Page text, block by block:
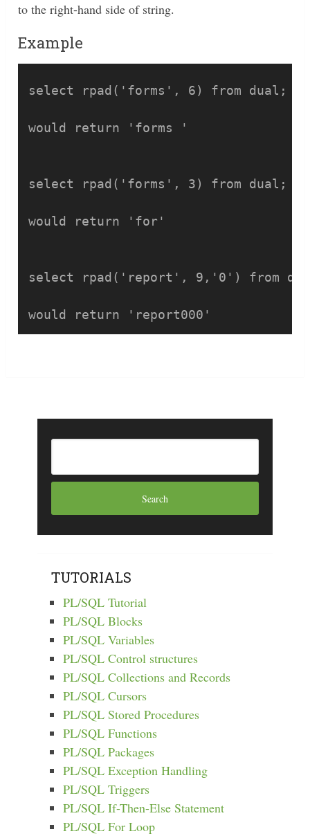
to the right-hand side of string.
Example
select rpad('forms', 6) from dual;
would return 'forms '
select rpad('forms', 3) from dual;
would return 'for'
select rpad('report', 9,'0') from
TUTORIALS
PL/SQL Tutorial
PL/SQL Blocks
PL/SQL Variables
PL/SQL Control structures
PL/SQL Collections and Records
PL/SQL Cursors
PL/SQL Stored Procedures
PL/SQL Functions
PL/SQL Packages
PL/SQL Exception Handling
PL/SQL Triggers
PL/SQL If-Then-Else Statement
PL/SQL For Loop